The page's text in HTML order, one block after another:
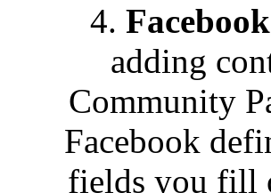
4.
adding
Community
Facebook
fields you fill